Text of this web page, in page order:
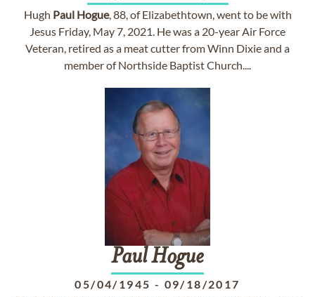
Hugh Paul Hogue, 88, of Elizabethtown, went to be with
Jesus Friday, May 7, 2021. He was a 20-year Air Force
Veteran, retired as a meat cutter from Winn Dixie and a
member of Northside Baptist Church....
PaulHogue
05/04/1945 - 09/18/2017